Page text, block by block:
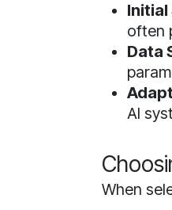
Initial
often
Data
AI
When